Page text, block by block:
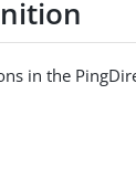
in the